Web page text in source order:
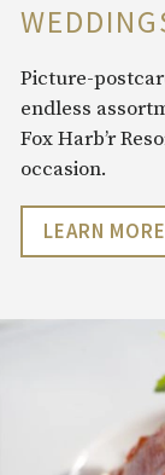
Picture-
endless
Fox Harb’r
occasion.
LEARN MORE